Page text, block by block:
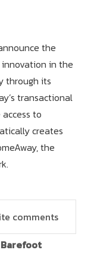
the
in the
through its
transactional
to
creates
the
comments
Barefoot